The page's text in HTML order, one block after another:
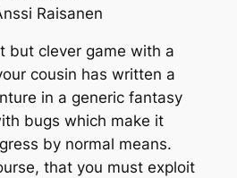
Raisanen
but clever game with a
cousin has written a
in a generic fantasy
bugs which make it
by normal means.
that you must exploit